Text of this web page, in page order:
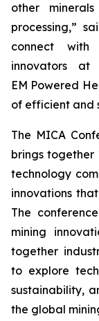
other
processing,”
connect with
innovators
EM Powered
of efficient and
The MICA
brings together
technology
innovations
The
mining
together
to explore
sustainability,
the global